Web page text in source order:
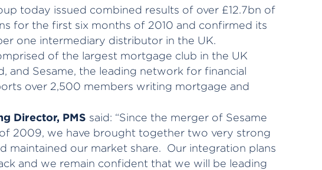
today issued combined results of over £12.7bn of
for the first six months of 2010 and confirmed its
one intermediary distributor in the UK.
of the largest mortgage club in the UK
and Sesame, the leading network for financial
over 2,500 members writing mortgage and
Director, PMS said: “Since the merger of Sesame
2009, we have brought together two very strong
maintained our market share. Our integration plans
and we remain confident that we will be leading